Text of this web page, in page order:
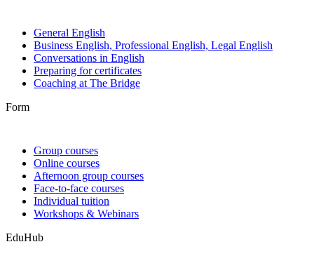
General English
Business English, Professional English, Legal English
Conversations in English
Preparing for certificates
Coaching at The Bridge
Form
Group courses
Online courses
Afternoon group courses
Face-to-face courses
Individual tuition
Workshops & Webinars
EduHub